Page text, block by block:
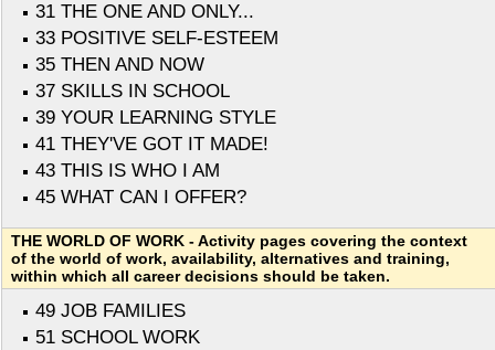
31 THE ONE AND ONLY...
33 POSITIVE SELF-ESTEEM
35 THEN AND NOW
37 SKILLS IN SCHOOL
39 YOUR LEARNING STYLE
41 THEY'VE GOT IT MADE!
43 THIS IS WHO I AM
45 WHAT CAN I OFFER?
THE WORLD OF WORK - Activity pages covering the context
of the world of work, availability, alternatives and training,
within which all career decisions should be taken.
49 JOB FAMILIES
51 SCHOOL WORK